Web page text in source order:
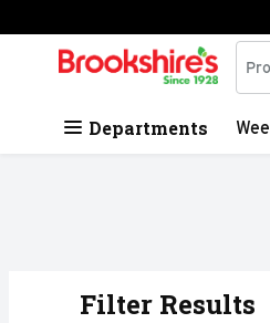
Skip header to page content
.
Departments
Filter Results